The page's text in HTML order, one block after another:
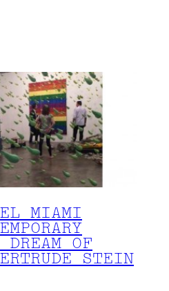
MIAMI
DREAM OF
STEIN